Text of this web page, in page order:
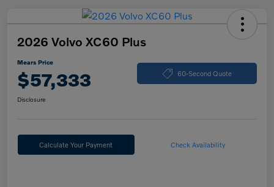
2026 Volvo XC60 Plus
Mears Price
$57,333 60-Second Quote
Disclosure
Calculate Your Payment Check Availability